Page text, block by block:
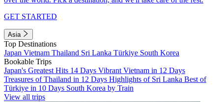
GET STARTED
Asia
Top Destinations
Japan Vietnam Thailand Sri Lanka Türkiye South Korea
Bookable Trips
Japan's Greatest Hits 14 Days Vibrant Vietnam in 12 Days
Treasures of Thailand in 12 Days Highlights of Sri Lanka Best of
Türkiye in 10 Days South Korea by Train
View all trips